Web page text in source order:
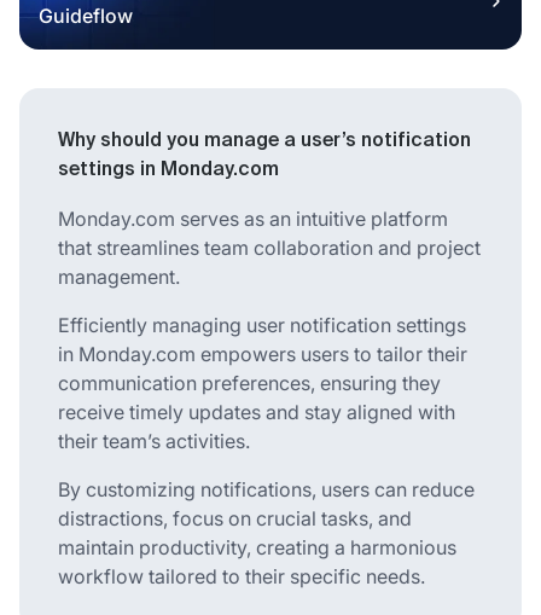
Guideflow
Why should you manage a user’s notification
settings in Monday.com
Monday.com serves as an intuitive platform
that streamlines team collaboration and project
management.
Efficiently managing user notification settings
in Monday.com empowers users to tailor their
communication preferences, ensuring they
receive timely updates and stay aligned with
their team’s activities.
By customizing notifications, users can reduce
distractions, focus on crucial tasks, and
maintain productivity, creating a harmonious
workflow tailored to their specific needs.